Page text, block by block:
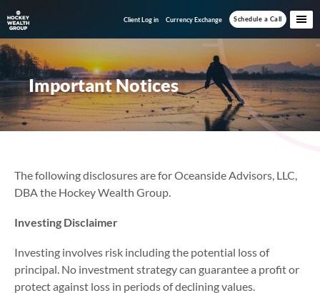
Skip
to
main
content
Skip
to
footer
Client Log in Currency Exchange Schedule a Call
Important Notices
The following disclosures are for Oceanside Advisors, LLC,
DBA the Hockey Wealth Group.
Investing Disclaimer
Investing involves risk including the potential loss of
principal. No investment strategy can guarantee a profit or
protect against loss in periods of declining values.